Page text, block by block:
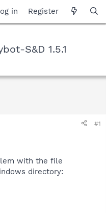
in Register
S&D 1.5.1
#1
with the file
directory: